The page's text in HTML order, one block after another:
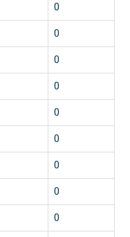
0
0
0
0
0
0
0
0
0